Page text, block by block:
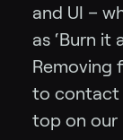
and UI –
as ‘Burn it
Removing
to contact
top on our